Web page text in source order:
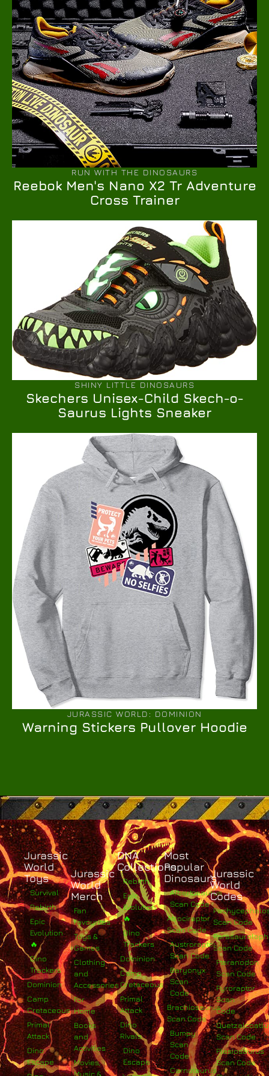
RUN WITH THE DINOSAURS
Reebok Men's Nano X2 Tr Adventure
Cross Trainer
SHINY LITTLE DINOSAURS
Skechers Unisex-Child Skech-o-
Saurus Lights Sneaker
JURASSIC WORLD: DOMINION
Warning Stickers Pullover Hoodie
Jurassic
World
Toys
Survival
Rebirth
Epic
Evolution
🔥
Dino
Trackers
Dominion
Camp
Cretaceous
Primal
Attack
Dino
Escape
Jurassic
World
Merch
Fan
Favourites
Toys &
Games
Clothing
and
Accessories
For
Home
Books
and
Activities
Movies,
Music &
DNA
Collections
Rebirth
Epic
Evolution
🔥
Dino
Trackers
Dominion
Camp
Cretaceous
Primal
Attack
Dino
Rivals
Dino
Escape
Most
Popular
Dinosaurs
Albertosaurus
Scan Code
Atrociraptor
Scan Code
Austroraptor
Scan Code
Baryonyx
Scan
Code
Brachiosaurus
Scan Code
Bumpy
Scan
Code
Carnotaurus
Jurassic
World
Codes
Scan Code
Scan Code
Pteranodon
Scan Code
Pyroraptor
Scan
Code
Scan Code
Plesiosaurus
Scan Code